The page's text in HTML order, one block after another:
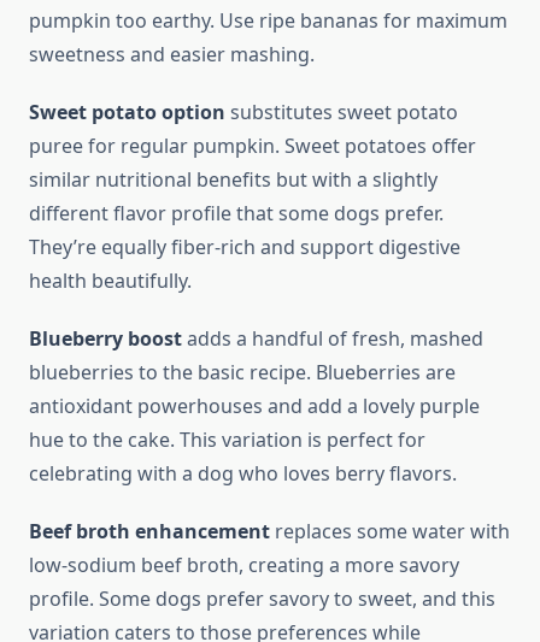
pumpkin too earthy. Use ripe bananas for maximum
sweetness and easier mashing.
Sweet potato option substitutes sweet potato
puree for regular pumpkin. Sweet potatoes offer
similar nutritional benefits but with a slightly
different flavor profile that some dogs prefer.
They’re equally fiber-rich and support digestive
health beautifully.
Blueberry boostadds a handful of fresh, mashed
blueberries to the basic recipe. Blueberries are
antioxidant powerhouses and add a lovely purple
hue to the cake. This variation is perfect for
celebrating with a dog who loves berry flavors.
Beef broth enhancement replaces some water with
low-sodium beef broth, creating a more savory
profile. Some dogs prefer savory to sweet, and this
variation caters to those preferences while